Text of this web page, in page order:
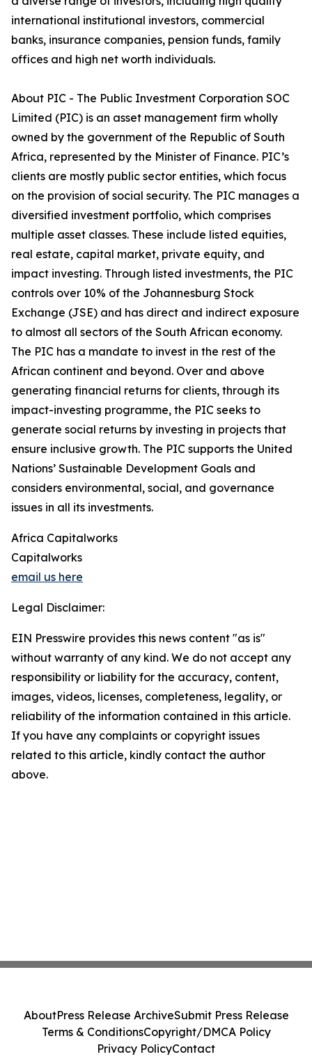
international institutional investors, commercial
banks, insurance companies, pension funds, family
offices and high net worth individuals.
About PIC - The Public Investment Corporation SOC
Limited (PIC) is an asset management firm wholly
owned by the government of the Republic of South
Africa, represented by the Minister of Finance. PIC’s
clients are mostly public sector entities, which focus
on the provision of social security. The PIC manages a
diversified investment portfolio, which comprises
multiple asset classes. These include listed equities,
real estate, capital market, private equity, and
impact investing. Through listed investments, the PIC
controls over 10% of the Johannesburg Stock
Exchange (JSE) and has direct and indirect exposure
to almost all sectors of the South African economy.
The PIC has a mandate to invest in the rest of the
African continent and beyond. Over and above
generating financial returns for clients, through its
impact-investing programme, the PIC seeks to
generate social returns by investing in projects that
ensure inclusive growth. The PIC supports the United
Nations’ Sustainable Development Goals and
considers environmental, social, and governance
issues in all its investments.
Africa Capitalworks
Capitalworks
email us here
Legal Disclaimer:
EIN Presswire provides this news content "as is"
without warranty of any kind. We do not accept any
responsibility or liability for the accuracy, content,
images, videos, licenses, completeness, legality, or
reliability of the information contained in this article.
If you have any complaints or copyright issues
related to this article, kindly contact the author
above.
AboutPress Release ArchiveSubmit Press Release
Terms & ConditionsCopyright/DMCA Policy
Privacy PolicyContact